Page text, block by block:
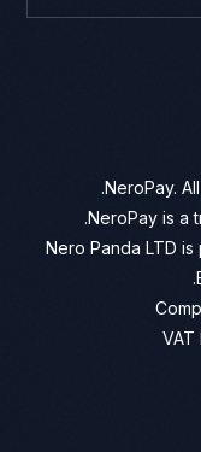
NeroPay is a
Nero Panda LTD
VAT